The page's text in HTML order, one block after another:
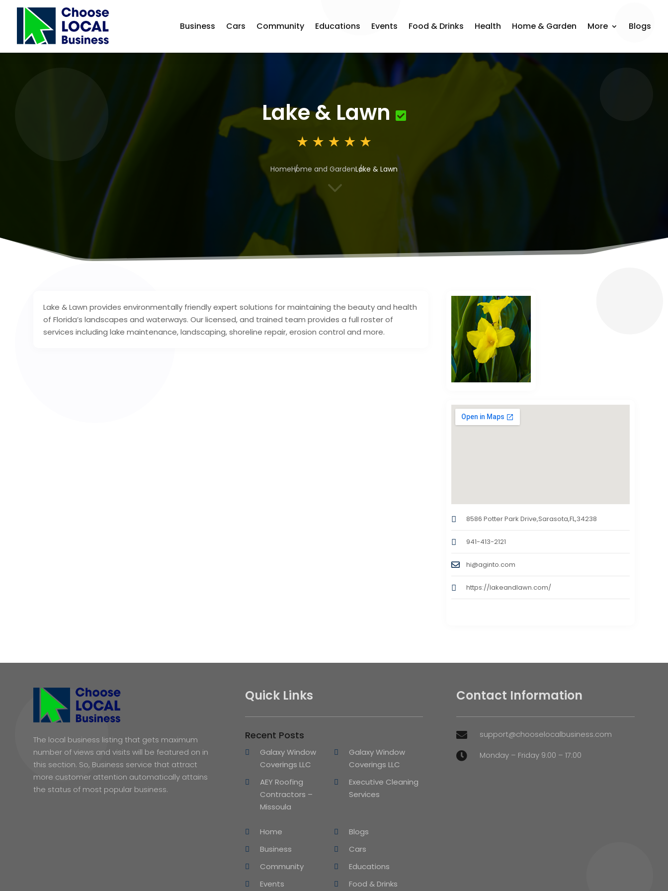
Business Cars Community Educations Events Food & Drinks Health Home & Garden More Blogs
Lake & Lawn
HomeHome and GardenLake & Lawn
3
Lake & Lawn provides environmentally friendly expert solutions for maintaining the beauty and health
of Florida’s landscapes and waterways. Our licensed, and trained team provides a full roster of
services including lake maintenance, landscaping, shoreline repair, erosion control and more.
8586 Potter Park Drive,Sarasota,FL,34238
941-413-2121
hi@aginto.com
https://lakeandlawn.com/
The local business listing that gets maximum
number of views and visits will be featured on in
this section. So, Business service that attract
more customer attention automatically attains
the status of most popular business.
Quick Links
Recent Posts
Galaxy Window
Coverings LLC
Galaxy Window
Coverings LLC
AEY Roofing
Contractors –
Missoula
Executive Cleaning
Services
Home
Blogs
Business
Cars
Community
Educations
Events
Food & Drinks
Contact Information
 support@chooselocalbusiness.com
 Monday – Friday 9:00 – 17:00